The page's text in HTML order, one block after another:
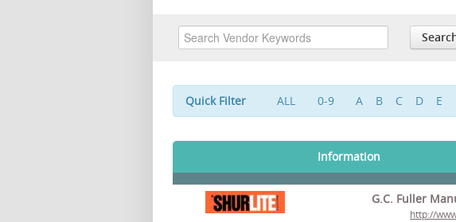
Quick Filter ALL 0-9 A B C D E
Information
G.C. Fuller
http://